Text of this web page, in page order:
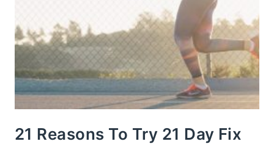
21 Reasons To Try 21 Day Fix